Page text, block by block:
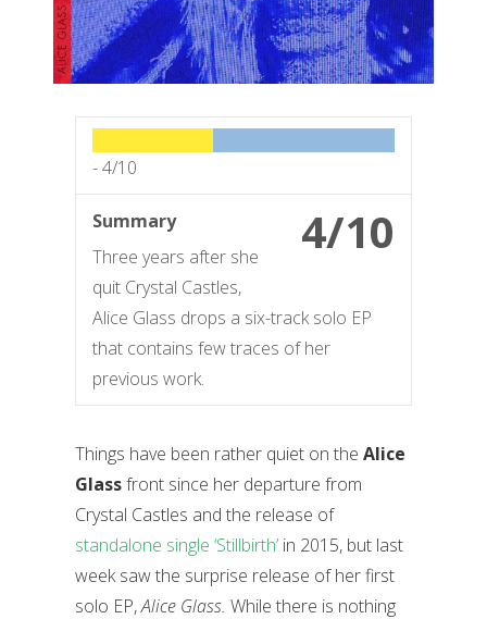
-4/10
4/10
Summary
Three years after she
quit Crystal Castles,
Alice Glass drops a six-track solo EP
that contains few traces of her
previous work.
Things have been rather quiet on the Alice
Glassfront since her departure from
Crystal Castles and the release of
standalone single ‘Stillbirth’ in 2015, but last
week saw the surprise release of her first
solo EP,Alice Glass. While there is nothing